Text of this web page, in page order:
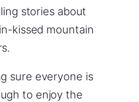
stories about
kissed mountain
sure everyone is
to enjoy the